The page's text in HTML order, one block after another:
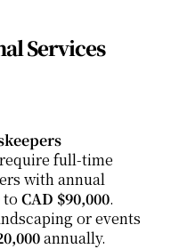
Services
full-time
with annual
to CAD $90,000.
or events
annually.